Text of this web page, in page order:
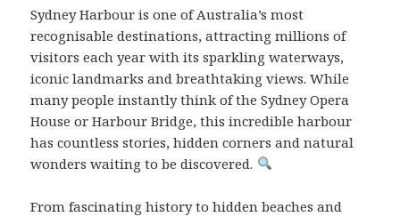
Sydney Harbour is one of Australia’s most
recognisable destinations, attracting millions of
visitors each year with its sparkling waterways,
iconic landmarks and breathtaking views. While
many people instantly think of the Sydney Opera
House or Harbour Bridge, this incredible harbour
has countless stories, hidden corners and natural
wonders waiting to be discovered.
From fascinating history to hidden beaches and